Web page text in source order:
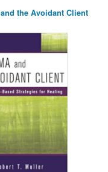
the Avoidant Client